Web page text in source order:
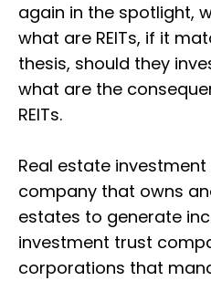
again in the spotlight,
what are REITs, if it
thesis, should they
what are the
REITs.
Real estate investment
company that owns
estates to generate
investment trust
corporations that